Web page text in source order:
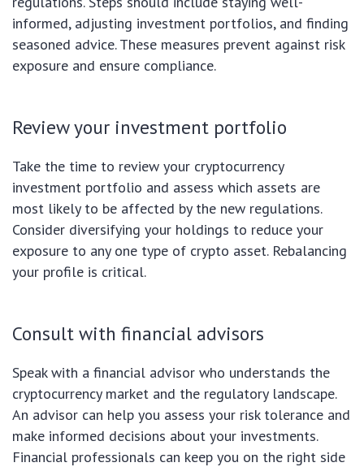
informed, adjusting investment portfolios, and finding
seasoned advice. These measures prevent against risk
exposure and ensure compliance.
Review your investment portfolio
Take the time to review your cryptocurrency
investment portfolio and assess which assets are
most likely to be affected by the new regulations.
Consider diversifying your holdings to reduce your
exposure to any one type of crypto asset. Rebalancing
your profile is critical.
Consult with financial advisors
Speak with a financial advisor who understands the
cryptocurrency market and the regulatory landscape.
An advisor can help you assess your risk tolerance and
make informed decisions about your investments.
Financial professionals can keep you on the right side